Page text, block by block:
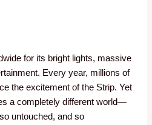
for its bright lights, massive
Every year, millions of
the excitement of the Strip. Yet
a completely different world—
untouched, and so